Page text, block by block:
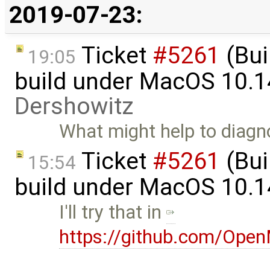
2019-07-23:
19:05 Ticket #5261
build under MacOS
Dershowitz
What might help to
15:54 Ticket #5261
build under MacOS
I'll try that in
https://github.com/